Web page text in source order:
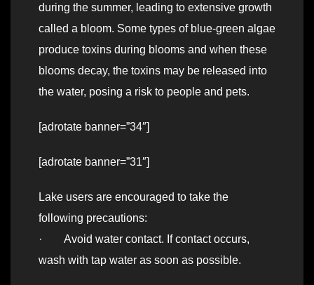
during the summer, leading to extensive growth
called a bloom. Some types of blue-green algae
produce toxins during blooms and when these
blooms decay, the toxins may be released into
the water, posing a risk to people and pets.
[adrotate banner=”34″]
[adrotate banner=”31″]
Lake users are encouraged to take the
following precautions:
· Avoid water contact. If contact occurs,
wash with tap water as soon as possible.